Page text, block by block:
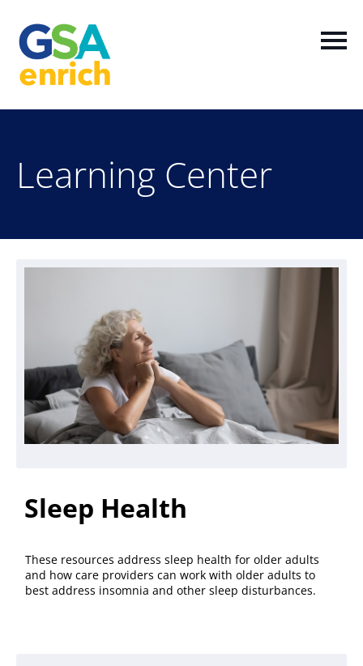
Home
Log In
Learning Center
Sleep Health
These resources address sleep health for older adults
and how care providers can work with older adults to
best address insomnia and other sleep disturbances.